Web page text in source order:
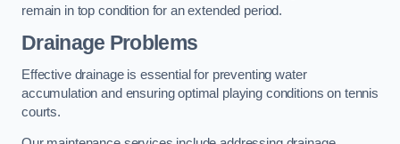
remain in top condition for an extended period.
Drainage Problems
Effective drainage is essential for preventing water
accumulation and ensuring optimal playing conditions on tennis
courts.